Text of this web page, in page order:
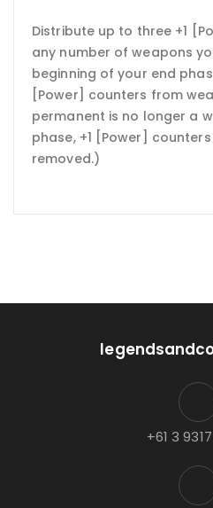
Distribute up to three +1
any number of weapons
beginning of your end
[Power] counters from
permanent is no longer a
phase, +1 [Power]
removed.)
+61 3